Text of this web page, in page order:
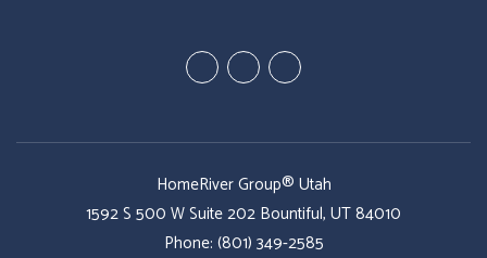
YoutubeTwitterFacebook
HomeRiver Group® Utah
1592 S 500 W Suite 202 Bountiful, UT84010
Phone: (801) 349-2585